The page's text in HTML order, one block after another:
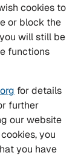
cookies to
or block the
will still be
functions
for details
further
our website
you
you have